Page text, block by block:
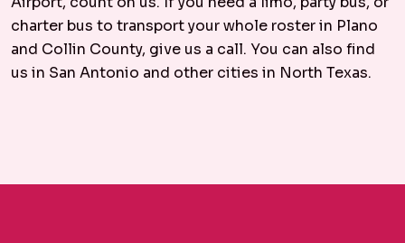
charter bus to transport your whole roster in Plano
and Collin County, give us a call. You can also find
us in San Antonio and other cities in North Texas.